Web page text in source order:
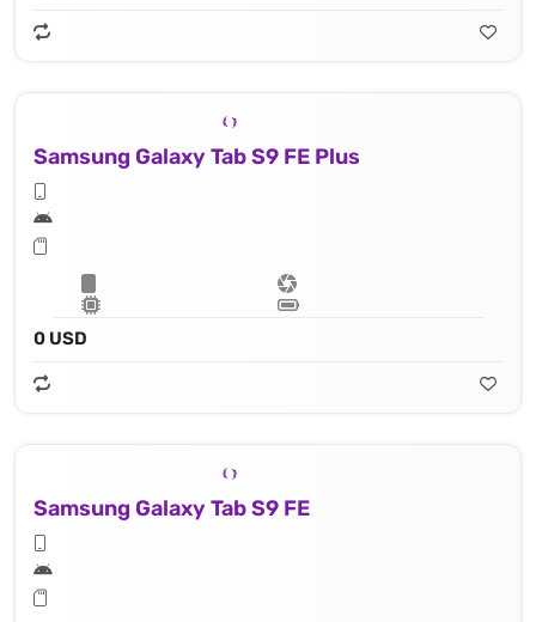
Samsung Galaxy Tab S9 FE Plus
0 USD
Samsung Galaxy Tab S9 FE